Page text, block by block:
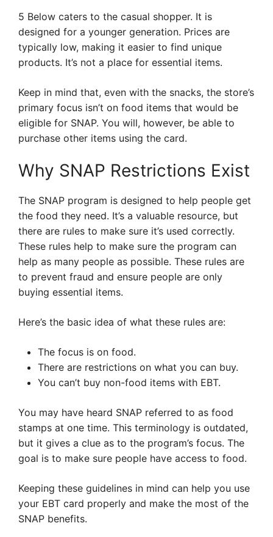
5 Below caters to the casual shopper. It is
designed for a younger generation. Prices are
typically low, making it easier to find unique
products. It’s not a place for essential items.
Keep in mind that, even with the snacks, the store’s
primary focus isn’t on food items that would be
eligible for SNAP. You will, however, be able to
purchase other items using the card.
Why SNAP Restrictions Exist
The SNAP program is designed to help people get
the food they need. It’s a valuable resource, but
there are rules to make sure it’s used correctly.
These rules help to make sure the program can
help as many people as possible. These rules are
to prevent fraud and ensure people are only
buying essential items.
Here’s the basic idea of what these rules are:
The focus is on food.
There are restrictions on what you can buy.
You can’t buy non-food items with EBT.
You may have heard SNAP referred to as food
stamps at one time. This terminology is outdated,
but it gives a clue as to the program’s focus. The
goal is to make sure people have access to food.
Keeping these guidelines in mind can help you use
your EBT card properly and make the most of the
SNAP benefits.